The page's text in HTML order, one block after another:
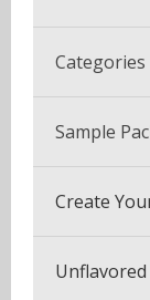
Categories
Beverage
Desserts
Fruits
Sample
Sample
Plus Pack
Create